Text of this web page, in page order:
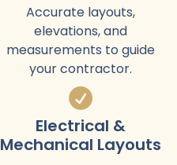
Accurate layouts,
elevations, and
measurements to guide
your contractor.
Electrical &
Mechanical Layouts